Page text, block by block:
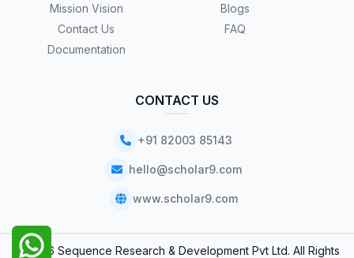
Mission Vision
Contact Us
Documentation
Blogs
FAQ
CONTACT US
+91 82003 85143
hello@scholar9.com
www.scholar9.com
© 2026 Sequence Research & Development Pvt Ltd. All Rights